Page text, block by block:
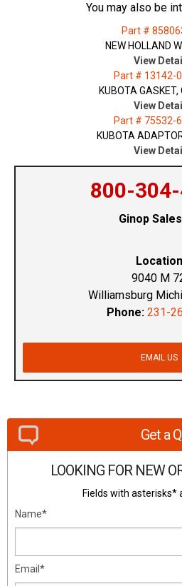
You may also be
Part #
NEW HOLLAND
View Detail
Part # 13142-
KUBOTA GASKET,
View Detail
Part # 75532-
KUBOTA
View Detail
800-
Ginop
Location
9040 M
Williamsburg
Phone: 231-
EMAIL US
Get a
LOOKING FOR NEW
Fields with asterisks*
Name*
Email*